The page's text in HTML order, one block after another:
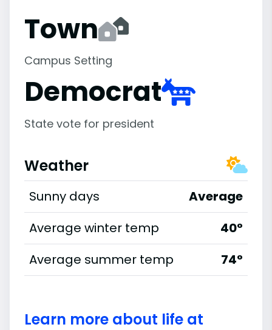
Town
Campus Setting
Democrat
State vote for president
Weather
Sunny days
Average
Average winter temp
40°
Average summer temp
74°
Learn more about life at